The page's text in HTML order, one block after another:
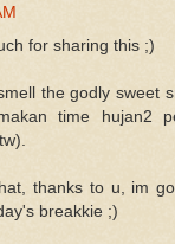
for sharing this ;)
the godly sweet
time hujan2
thanks to u, im
breakkie ;)